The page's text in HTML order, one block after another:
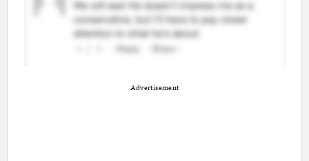
Advertisement